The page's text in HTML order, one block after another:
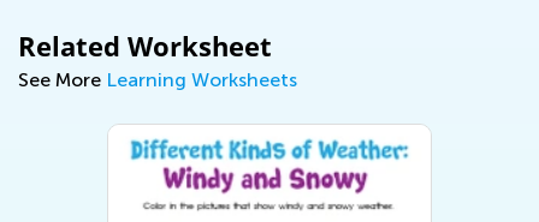
Related Worksheet
See More Learning Worksheets